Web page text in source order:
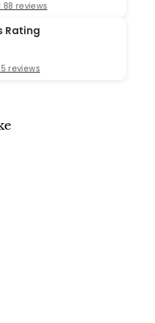
88 reviews
Rating
reviews